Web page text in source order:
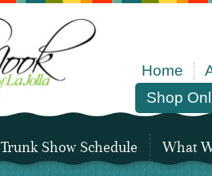
Home
Shop
Trunk Show Schedule What